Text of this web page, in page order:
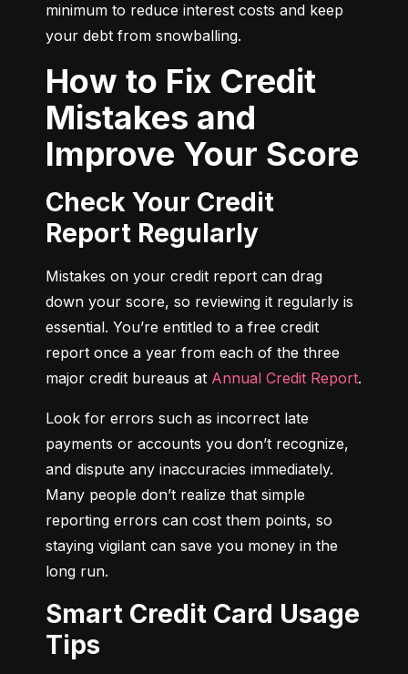
minimum to reduce interest costs and keep
your debt from snowballing.
How to Fix Credit
Mistakes and
Improve Your Score
Check Your Credit
Report Regularly
Mistakes on your credit report can drag
down your score, so reviewing it regularly is
essential. You’re entitled to a free credit
report once a year from each of the three
major credit bureaus at Annual Credit Report.
Look for errors such as incorrect late
payments or accounts you don’t recognize,
and dispute any inaccuracies immediately.
Many people don’t realize that simple
reporting errors can cost them points, so
staying vigilant can save you money in the
long run.
Smart Credit Card Usage
Tips